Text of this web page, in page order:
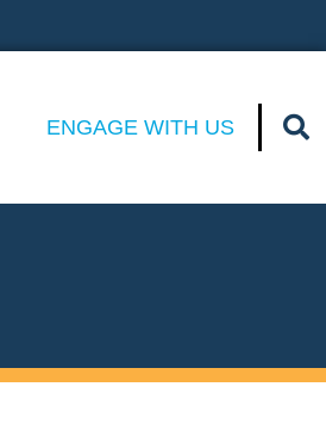
ENGAGE WITH US